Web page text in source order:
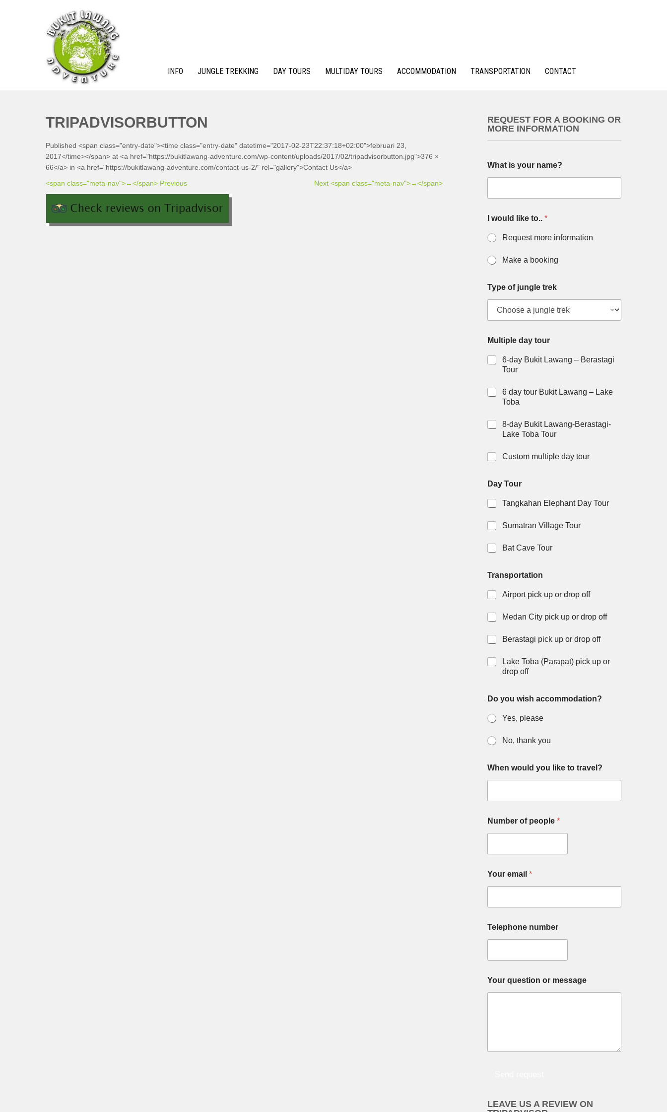
INFO JUNGLE TREKKING DAY TOURS MULTIDAY TOURS ACCOMMODATION TRANSPORTATION CONTACT
TRIPADVISORBUTTON
Published <span class="entry-date"><time class="entry-date" datetime="2017-02-23T22:37:18+02:00">februari 23,
2017</time></span> at <a href="https://bukitlawang-adventure.com/wp-content/uploads/2017/02/tripadvisorbutton.jpg">376 ×
66</a> in <a href="https://bukitlawang-adventure.com/contact-us-2/" rel="gallery">Contact Us</a>
<span class="meta-nav">←</span> Previous
Next <span class="meta-nav">→</span>
REQUEST FOR A BOOKING OR
MORE INFORMATION
What is your name?
I would like to.. *
Request more information
Make a booking
Type of jungle trek
Multiple day tour
6-day Bukit Lawang – Berastagi
Tour
6 day tour Bukit Lawang – Lake
Toba
8-day Bukit Lawang-Berastagi-
Lake Toba Tour
Custom multiple day tour
Day Tour
Tangkahan Elephant Day Tour
Sumatran Village Tour
Bat Cave Tour
Transportation
Airport pick up or drop off
Medan City pick up or drop off
Berastagi pick up or drop off
Lake Toba (Parapat) pick up or
drop off
Do you wish accommodation?
Yes, please
No, thank you
o
u
u
r
m
s
a
When would you like to travel?
Number of people *
Your email *
Telephone number
u
l
m
Your question or message
LEAVE US A REVIEW ON